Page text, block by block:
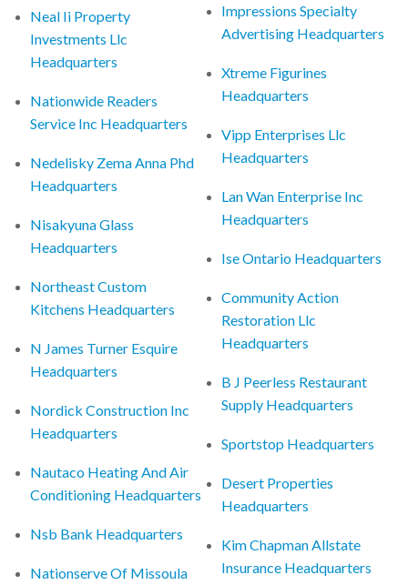
Neal Ii Property
Investments Llc
Headquarters
Nationwide Readers
Service Inc Headquarters
Nedelisky Zema Anna Phd
Headquarters
Nisakyuna Glass
Headquarters
Northeast Custom
Kitchens Headquarters
N James Turner Esquire
Headquarters
Nordick Construction Inc
Headquarters
Nautaco Heating And Air
Conditioning Headquarters
Nsb Bank Headquarters
Nationserve Of Missoula
Impressions Specialty
Advertising Headquarters
Xtreme Figurines
Headquarters
Vipp Enterprises Llc
Headquarters
Lan Wan Enterprise Inc
Headquarters
Ise Ontario Headquarters
Community Action
Restoration Llc
Headquarters
B J Peerless Restaurant
Supply Headquarters
Sportstop Headquarters
Desert Properties
Headquarters
Kim Chapman Allstate
Insurance Headquarters